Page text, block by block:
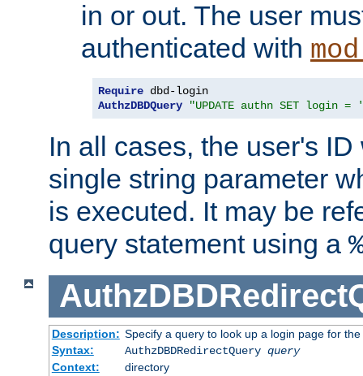
in or out. The user
authenticated with
Require
AuthzDBDQuery
"UPDATE authn SET login =
In all cases, the user's
single string parameter
is executed. It may be
query statement using a
Description: Specify a query to look up a login page for the
Syntax:
AuthzDBDRedirectQuery query
Context:
directory